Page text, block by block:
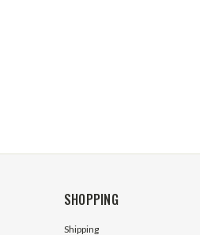
SHOPPING
Shipping